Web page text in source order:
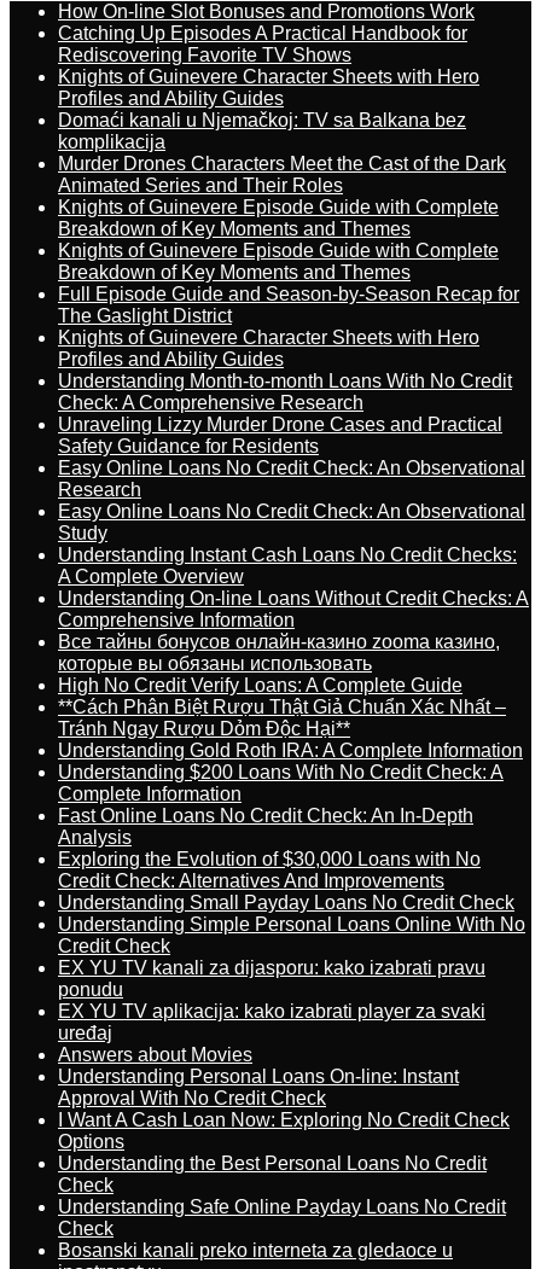
How On-line Slot Bonuses and Promotions Work
Catching Up Episodes A Practical Handbook for
Rediscovering Favorite TV Shows
Knights of Guinevere Character Sheets with Hero
Profiles and Ability Guides
Domaći kanali u Njemačkoj: TV sa Balkana bez
komplikacija
Murder Drones Characters Meet the Cast of the Dark
Animated Series and Their Roles
Knights of Guinevere Episode Guide with Complete
Breakdown of Key Moments and Themes
Knights of Guinevere Episode Guide with Complete
Breakdown of Key Moments and Themes
Full Episode Guide and Season-by-Season Recap for
The Gaslight District
Knights of Guinevere Character Sheets with Hero
Profiles and Ability Guides
Understanding Month-to-month Loans With No Credit
Check: A Comprehensive Research
Unraveling Lizzy Murder Drone Cases and Practical
Safety Guidance for Residents
Easy Online Loans No Credit Check: An Observational
Research
Easy Online Loans No Credit Check: An Observational
Study
Understanding Instant Cash Loans No Credit Checks:
A Complete Overview
Understanding On-line Loans Without Credit Checks: A
Comprehensive Information
Все тайны бонусов онлайн-казино zooma казино,
которые вы обязаны использовать
High No Credit Verify Loans: A Complete Guide
**Cách Phân Biệt Rượu Thật Giả Chuẩn Xác Nhất –
Tránh Ngay Rượu Dỏm Độc Hại**
Understanding Gold Roth IRA: A Complete Information
Understanding $200 Loans With No Credit Check: A
Complete Information
Fast Online Loans No Credit Check: An In-Depth
Analysis
Exploring the Evolution of $30,000 Loans with No
Credit Check: Alternatives And Improvements
Understanding Small Payday Loans No Credit Check
Understanding Simple Personal Loans Online With No
Credit Check
EX YU TV kanali za dijasporu: kako izabrati pravu
ponudu
EX YU TV aplikacija: kako izabrati player za svaki
uređaj
Answers about Movies
Understanding Personal Loans On-line: Instant
Approval With No Credit Check
I Want A Cash Loan Now: Exploring No Credit Check
Options
Understanding the Best Personal Loans No Credit
Check
Understanding Safe Online Payday Loans No Credit
Check
Bosanski kanali preko interneta za gledaoce u